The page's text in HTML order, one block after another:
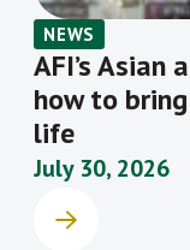
NEWS
AFI’s Asian
how to
life
July 30, 2026